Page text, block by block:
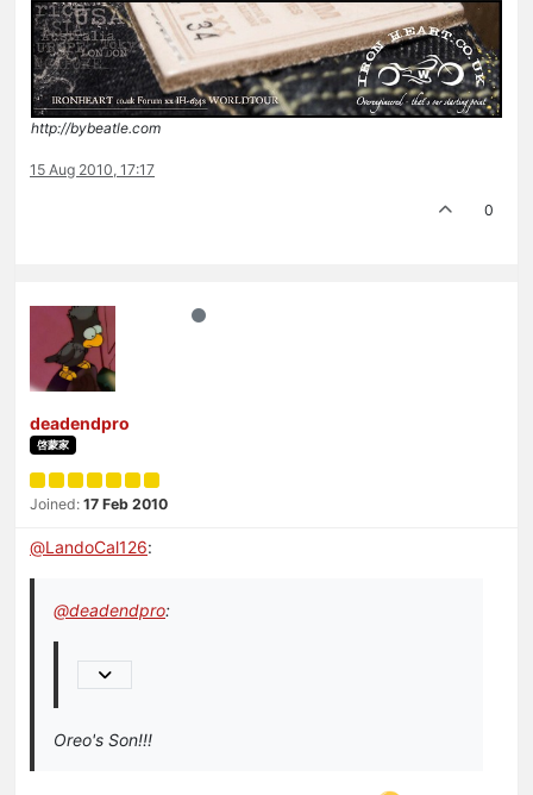
http://bybeatle.com
15 Aug 2010, 17:17
0
deadendpro
啓蒙家
Joined: 17 Feb 2010
@LandoCal126:
@deadendpro:
Oreo's Son!!!